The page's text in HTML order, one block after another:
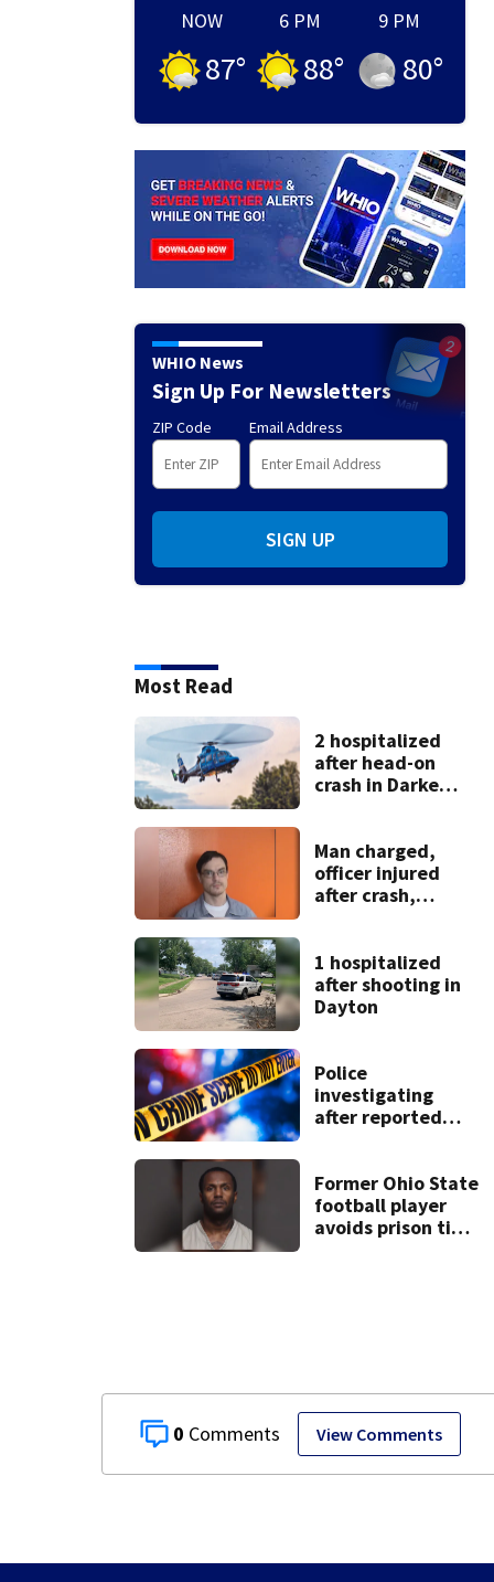
0 View Comments
NOW
87°
6 PM
88°
9 PM
80°
WHIO News
Sign Up For Newsletters
ZIP Code Email Address
SIGN UP
Most Read
2 hospitalized
after head-on
crash in Darke
Man charged,
officer injured
after crash,
1 hospitalized
after shooting in
Dayton
Police
investigating
after reported
Former Ohio State
football player
avoids prison time